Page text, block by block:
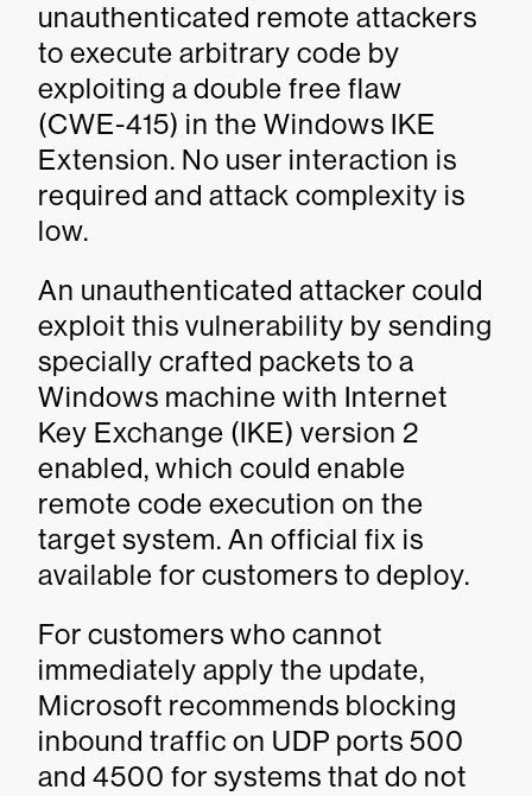
unauthenticated remote attackers
to execute arbitrary code by
exploiting a double free flaw
(CWE-415) in the Windows IKE
Extension. No user interaction is
required and attack complexity is
low.
An unauthenticated attacker could
exploit this vulnerability by sending
specially crafted packets to a
Windows machine with Internet
Key Exchange (IKE) version 2
enabled, which could enable
remote code execution on the
target system. An official fix is
available for customers to deploy.
For customers who cannot
immediately apply the update,
Microsoft recommends blocking
inbound traffic on UDP ports 500
and 4500 for systems that do not